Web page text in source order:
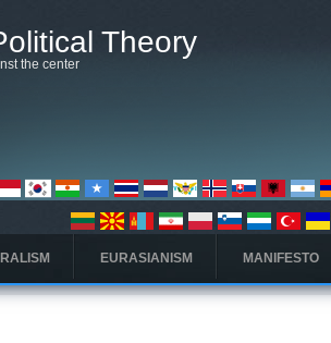
Theory
the center
EURASIANISM MANIFESTO